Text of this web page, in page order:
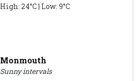
High: 24°C | Low: 9°C
Monmouth
Sunny intervals